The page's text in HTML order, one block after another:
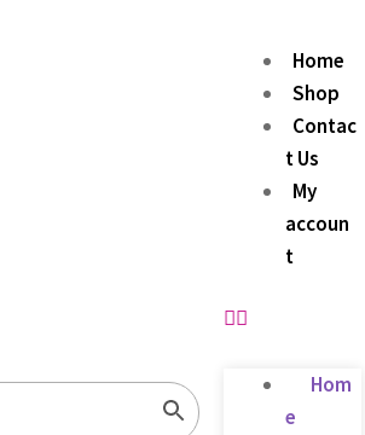
Home
Shop
Contac
t Us
My
accoun
t
Hom
e